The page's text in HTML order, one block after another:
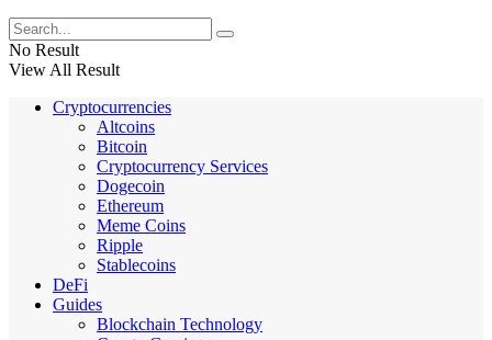
No Result
View All Result
Cryptocurrencies
Altcoins
Bitcoin
Cryptocurrency Services
Dogecoin
Ethereum
Meme Coins
Ripple
Stablecoins
DeFi
Guides
Blockchain Technology